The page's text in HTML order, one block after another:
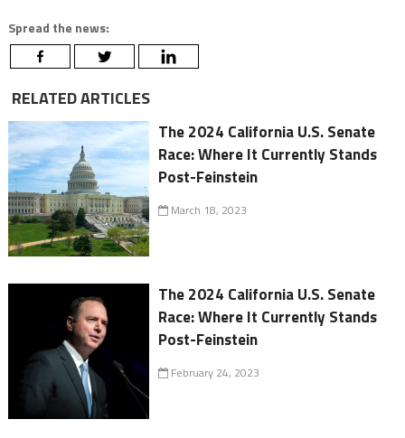
Spread the news:
RELATED ARTICLES
The 2024 California U.S. Senate
Race: Where It Currently Stands
Post-Feinstein
March 18, 2023
The 2024 California U.S. Senate
Race: Where It Currently Stands
Post-Feinstein
February 24, 2023